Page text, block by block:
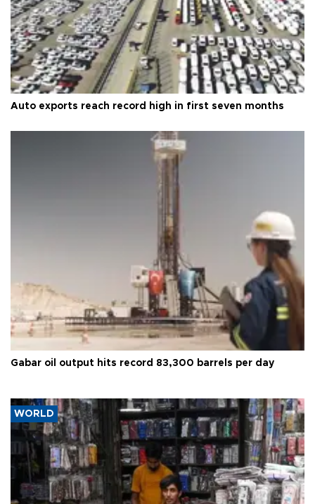
Auto exports reach record high in first seven months
Gabar oil output hits record 83,300 barrels per day
WORLD